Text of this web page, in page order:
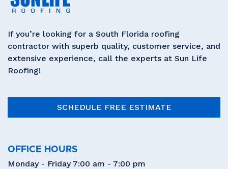
If you’re looking for a South Florida roofing
contractor with superb quality, customer service, and
extensive experience, call the experts at Sun Life
Roofing!
SCHEDULE FREE ESTIMATE
OFFICE HOURS
Monday - Friday 7:00 am - 7:00 pm